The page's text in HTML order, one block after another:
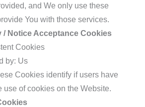
and We only use these
You with those services.
/ Notice Acceptance Cookies
Cookies
by: Us
Cookies identify if users have
use of cookies on the Website.